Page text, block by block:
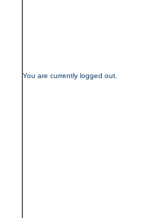
You are currently logged out.